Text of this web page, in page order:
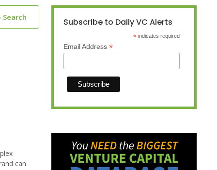
can
Subscribe to Daily VC Alerts
* indicates required
Email Address *